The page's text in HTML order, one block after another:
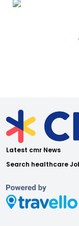
Latest cmr News
Search healthcare